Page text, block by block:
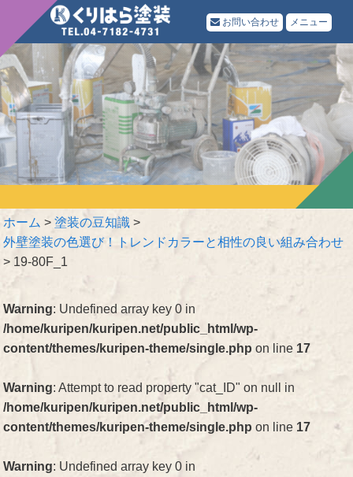
お問い合わせ メニュー
ホーム >塗装の豆知識 >
外壁塗装の色選び！トレンドカラーと相性の良い組み合わせ
> 19-80F_1
Warning: Undefined array key 0 in
/home/kuripen/kuripen.net/public_html/wp-
content/themes/kuripen-theme/single.php on line 17
Warning: Attempt to read property "cat_ID" on null in
/home/kuripen/kuripen.net/public_html/wp-
content/themes/kuripen-theme/single.php on line 17
Warning: Undefined array key 0 in